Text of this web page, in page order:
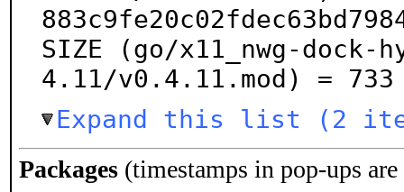
SIZE (go/x11_nwg-dock-
4.11/v0.4.11.mod) = 733
Expand this list (2
Packages (timestamps in pop-ups